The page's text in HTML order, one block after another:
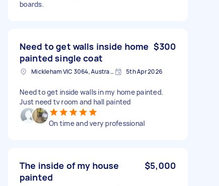
boards.
Need to get walls inside home
painted single coat
$300
Mickleham VIC 3064, Australia 5th Apr 2026
Need to get inside walls in my home painted.
Just need tv room and hall painted
On time and very professional
The inside of my house
painted
$5,000